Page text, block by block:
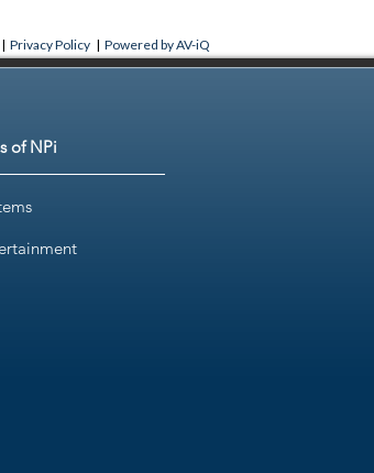
| Privacy Policy | Powered by AV-iQ
of NPi